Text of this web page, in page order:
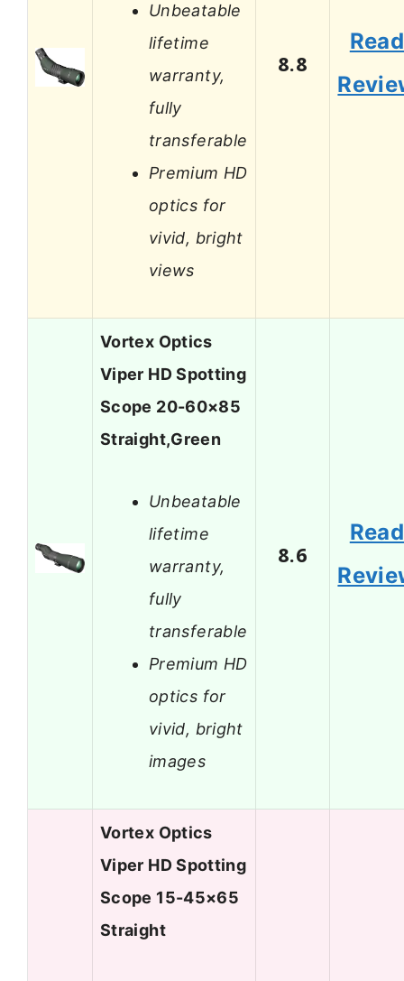
Unbeatable
lifetime
warranty,
fully
transferable
Premium HD
optics for
vivid, bright
views
8.8
Read
Vortex Optics
Viper HD Spotting
Scope 20-60×85
Straight,Green
Unbeatable
lifetime
warranty,
fully
transferable
Premium HD
optics for
vivid, bright
images
8.6
Read
Vortex Optics
Viper HD Spotting
Scope 15-45×65
Straight